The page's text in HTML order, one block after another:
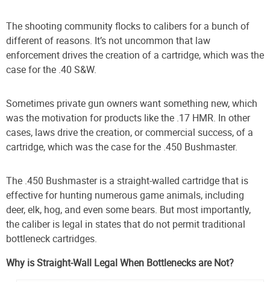
The shooting community flocks to calibers for a bunch of
different of reasons. It’s not uncommon that law
enforcement drives the creation of a cartridge, which was the
case for the .40 S&W.
Sometimes private gun owners want something new, which
was the motivation for products like the .17 HMR. In other
cases, laws drive the creation, or commercial success, of a
cartridge, which was the case for the .450 Bushmaster.
The .450 Bushmaster is a straight-walled cartridge that is
effective for hunting numerous game animals, including
deer, elk, hog, and even some bears. But most importantly,
the caliber is legal in states that do not permit traditional
bottleneck cartridges.
Why is Straight-Wall Legal When Bottlenecks are Not?